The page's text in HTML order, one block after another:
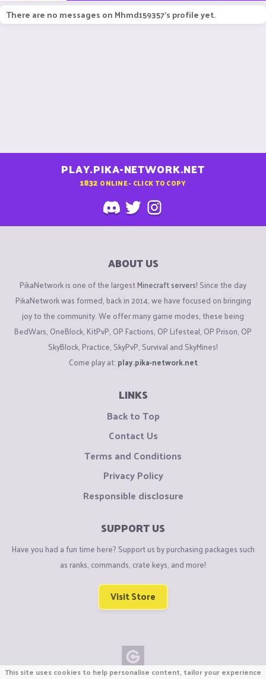
There are no messages on Mhmd159357's profile yet.
PLAY.PIKA-NETWORK.NET
1832 ONLINE - CLICK TO COPY
ABOUT US
PikaNetwork is one of the largestMinecraft servers! Since the day
PikaNetwork was formed, back in 2014, we have focused on bringing
joy to the community. We offer many game modes, these being
BedWars, OneBlock, KitPvP, OP Factions, OP Lifesteal, OP Prison, OP
SkyBlock, Practice, SkyPvP, Survival and SkyMines!
Come play at: play.pika-network.net
LINKS
Back to Top
Contact Us
Terms and Conditions
Privacy Policy
Responsible disclosure
SUPPORT US
Have you had a fun time here? Support us by purchasing packages such
as ranks, commands, crate keys, and more!
Visit Store
This site uses cookies to help personalise content, tailor your experience